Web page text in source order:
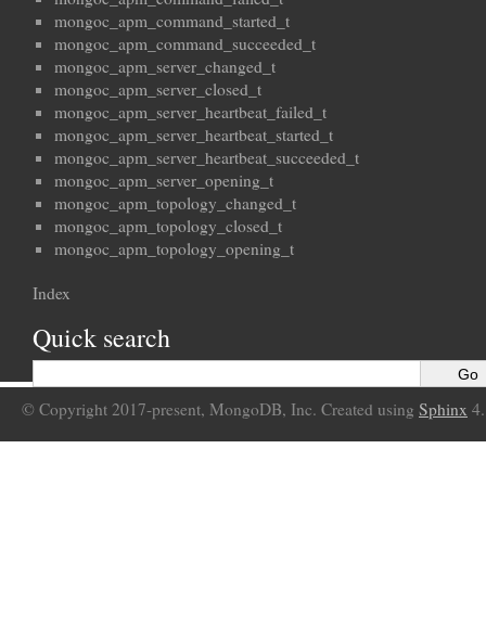
mongoc_apm_command_started_t
mongoc_apm_command_succeeded_t
mongoc_apm_server_changed_t
mongoc_apm_server_closed_t
mongoc_apm_server_heartbeat_failed_t
mongoc_apm_server_heartbeat_started_t
mongoc_apm_server_heartbeat_succeeded_t
mongoc_apm_server_opening_t
mongoc_apm_topology_changed_t
mongoc_apm_topology_closed_t
mongoc_apm_topology_opening_t
Index
Quick search
© Copyright 2017-present, MongoDB, Inc. Created using Sphinx